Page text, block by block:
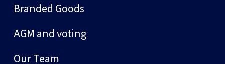
Branded Goods
AGM and voting
Our Team